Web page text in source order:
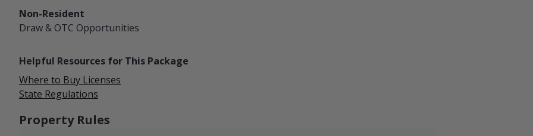
Non-Resident
Draw & OTC Opportunities
Helpful Resources for This Package
Where to Buy Licenses
State Regulations
Property Rules